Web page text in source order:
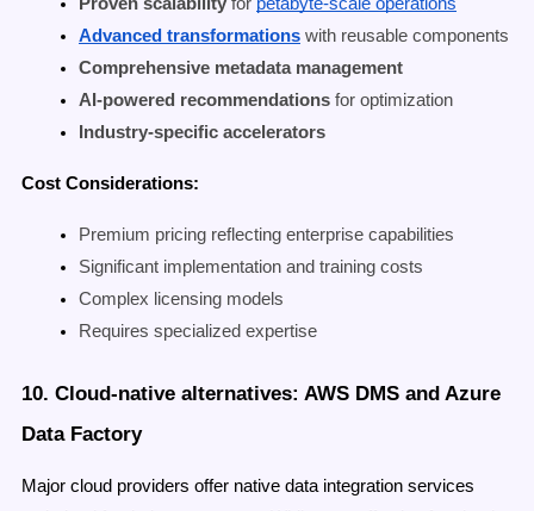
Advanced transformations with reusable components
Comprehensive metadata management
AI-powered recommendations for optimization
Industry-specific accelerators
Cost Considerations:
Premium pricing reflecting enterprise capabilities
Significant implementation and training costs
Complex licensing models
Requires specialized expertise
10. Cloud-native alternatives: AWS DMS and Azure
Data Factory
Major cloud providers offer native data integration services